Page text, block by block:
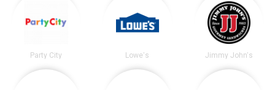
Party City Lowe's Jimmy John's